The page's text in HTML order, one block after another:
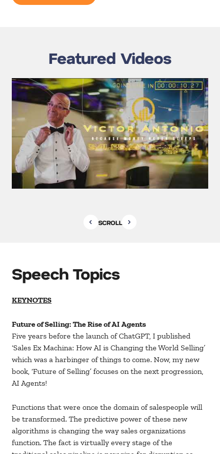
Featured Videos
SCROLL
Speech Topics
KEYNOTES
Future of Selling: The Rise of AI Agents
Five years before the launch of ChatGPT, I published
‘Sales Ex Machina: How AI is Changing the World Selling’
which was a harbinger of things to come. Now, my new
book, ‘Future of Selling’ focuses on the next progression,
AI Agents!
Functions that were once the domain of salespeople will
be transformed. The predictive power of these new
algorithms is changing the way sales organizations
function. The fact is virtually every stage of the